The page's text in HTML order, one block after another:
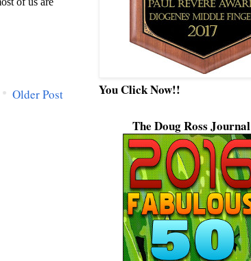
Older Post You Click Now!!
The Doug Ross Journal